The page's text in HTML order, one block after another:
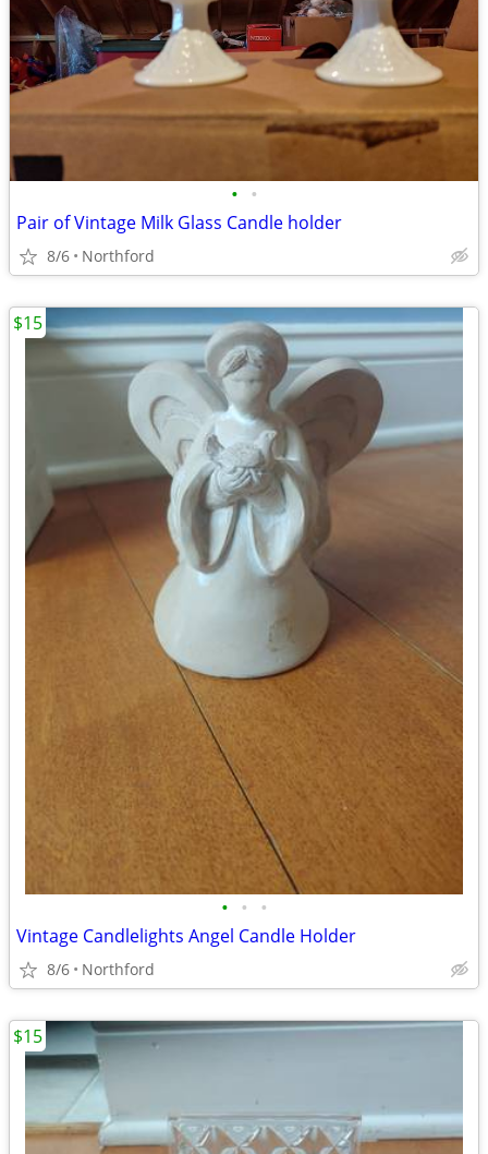
• •
Pair of Vintage Milk Glass Candle holder
8/6 Northford
• • •
Vintage Candlelights Angel Candle Holder
8/6 Northford
$15
$15